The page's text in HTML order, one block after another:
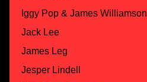
Iggy Pop & James Williamson
Jack Lee
James Leg
Jesper Lindell